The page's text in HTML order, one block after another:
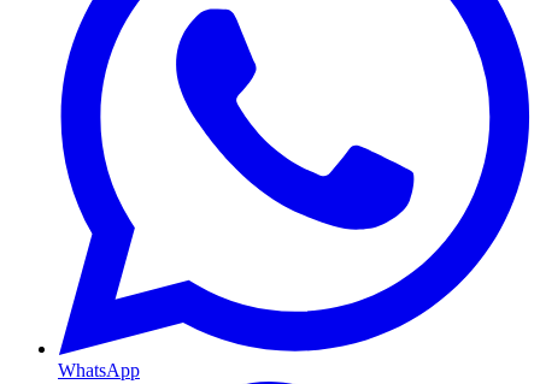
WhatsApp